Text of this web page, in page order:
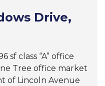
Drive,
sf class “A” office
Tree office market
of Lincoln Avenue